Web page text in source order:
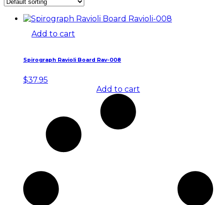
Add to cart
Spirograph Ravioli Board Rav-008
$37.95
Add to cart